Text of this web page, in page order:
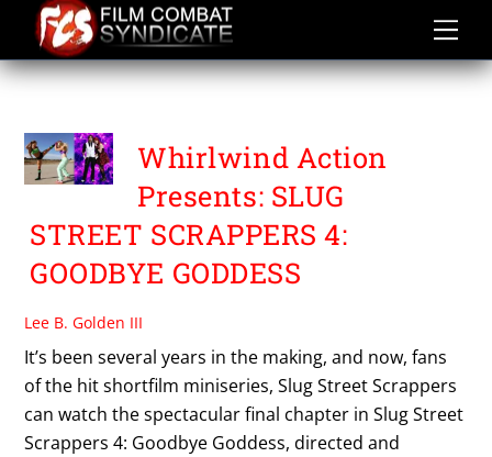
content
SLUG STREET SCRAPPERS
Whirlwind Action
Presents: SLUG
STREET SCRAPPERS 4:
GOODBYE GODDESS
Lee B. Golden III
It’s been several years in the making, and now, fans
of the hit shortfilm miniseries, Slug Street Scrappers
can watch the spectacular final chapter in Slug Street
Scrappers 4: Goodbye Goddess, directed and